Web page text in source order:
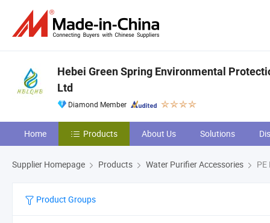
Hebei Green Spring Environmental
Ltd
Diamond Member
Home Products About Us Solutions
Supplier Homepage Products Water Purifier Accessories PE
Product Groups